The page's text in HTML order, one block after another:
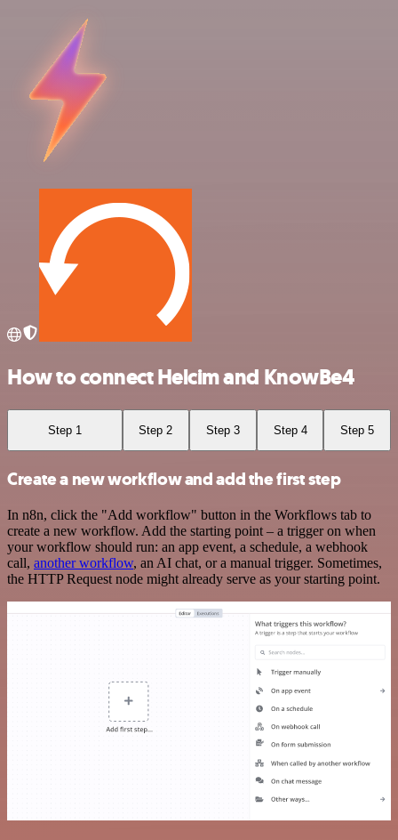
How to connect Helcim and KnowBe4
Step 1 Step 2 Step 3 Step 4 Step 5
Create a new workflow and add the first step
In n8n, click the "Add workflow" button in the Workflows tab to
create a new workflow. Add the starting point – a trigger on when
your workflow should run: an app event, a schedule, a webhook
call, another workflow, an AI chat, or a manual trigger. Sometimes,
the HTTP Request node might already serve as your starting point.